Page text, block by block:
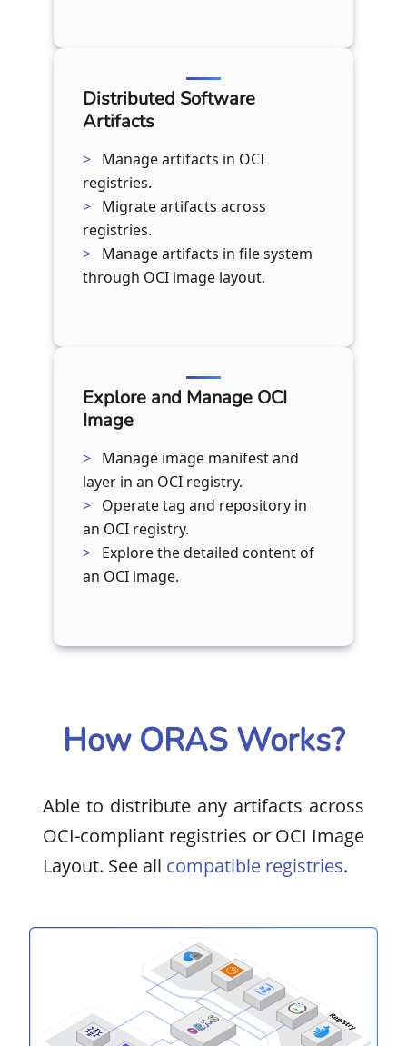
Distributed Software
Artifacts
Manage artifacts in OCI
registries.
Migrate artifacts across
registries.
Manage artifacts in file system
through OCI image layout.
Explore and Manage OCI
Image
Manage image manifest and
layer in an OCI registry.
Operate tag and repository in
an OCI registry.
Explore the detailed content of
an OCI image.
How ORAS Works?
Able to distribute any artifacts across
OCI-compliant registries or OCI Image
Layout. See all compatible registries.